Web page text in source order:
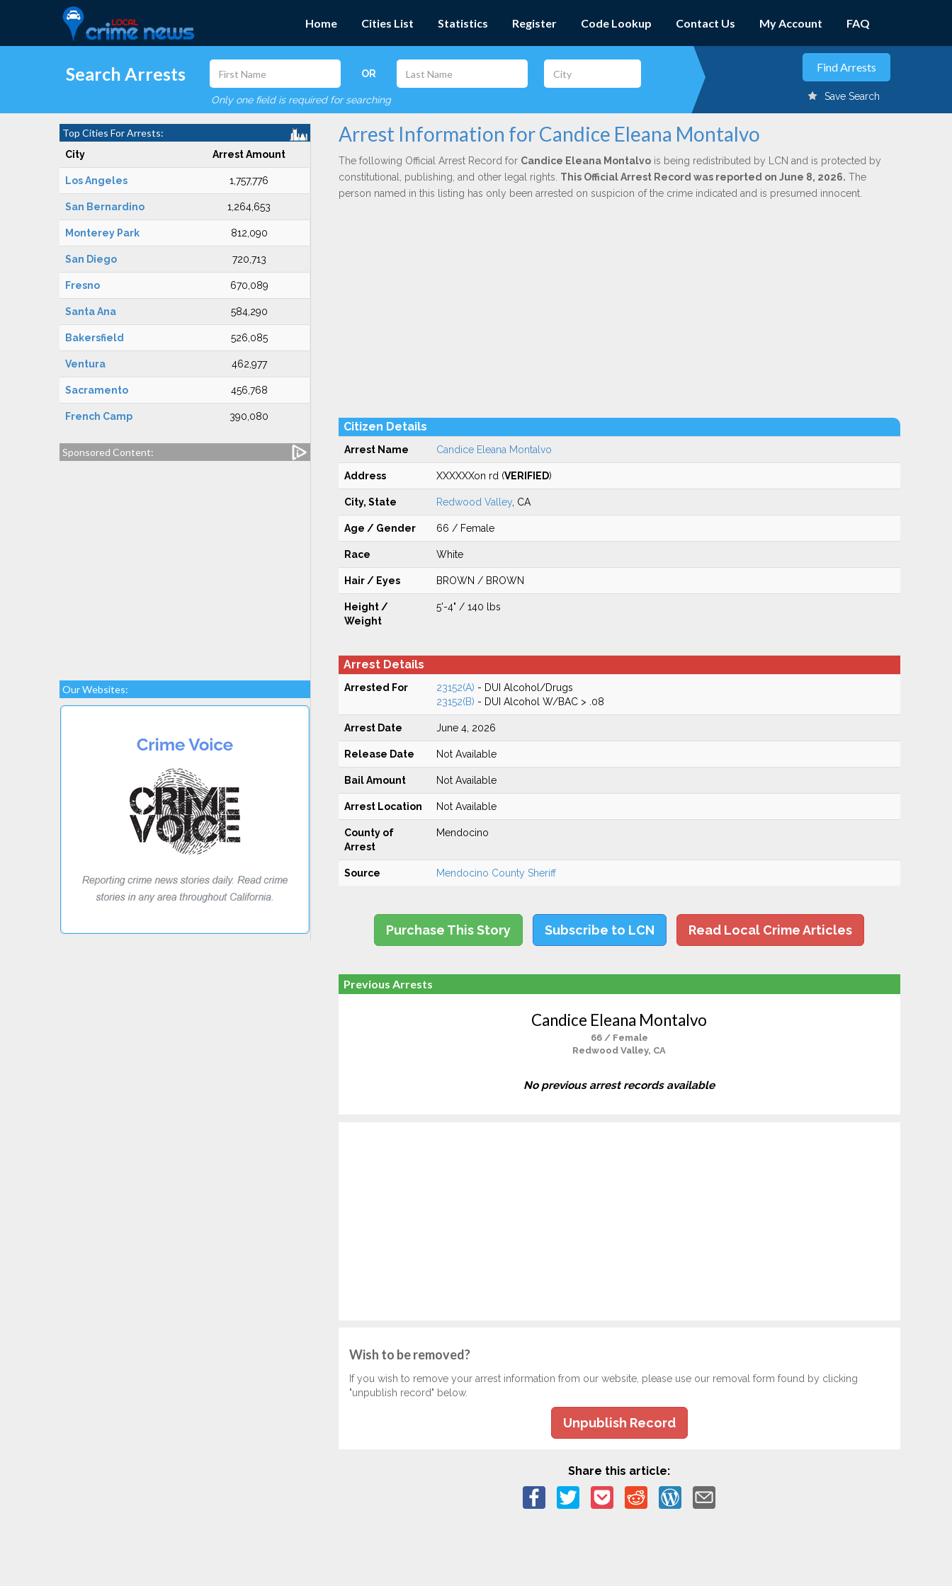
Home Cities List Statistics Register Code Lookup Contact Us My Account FAQ
Search Arrests OR
Only one field is required for searching Save Search
Top Cities For Arrests:
City Arrest Amount
Los Angeles 1,757,776
San Bernardino 1,264,653
Monterey Park 812,090
San Diego 720,713
Fresno 670,089
Santa Ana 584,290
Bakersfield 526,085
Ventura 462,977
Sacramento 456,768
French Camp 390,080
Sponsored Content:
Our Websites:
Arrest Information for Candice Eleana Montalvo
The following Official Arrest Record for Candice Eleana Montalvois being redistributed by LCN and is protected by
constitutional, publishing, and other legal rights. This Official Arrest Record was reported on June 8, 2026. The
person named in this listing has only been arrested on suspicion of the crime indicated and is presumed innocent.
Citizen Details
Arrest Name Candice Eleana Montalvo
Address XXXXXXon rd (VERIFIED)
City, State Redwood Valley, CA
Age / Gender 66 / Female
Race White
Hair / Eyes BROWN / BROWN
Height /
Weight
5'-4" / 140 lbs
Arrest Details
Arrested For 23152(A) - DUI Alcohol/Drugs
23152(B) - DUI Alcohol W/BAC > .08
Arrest Date June 4, 2026
Release Date Not Available
Bail Amount Not Available
Arrest Location Not Available
County of
Arrest
Mendocino
Source Mendocino County Sheriff
Purchase This Story Subscribe to LCN Read Local Crime Articles
Previous Arrests
Candice Eleana Montalvo
66 / Female
Redwood Valley, CA
No previous arrest records available
Wish to be removed?
If you wish to remove your arrest information from our website, please use our removal form found by clicking
"unpublish record" below.
Unpublish Record
Share this article: